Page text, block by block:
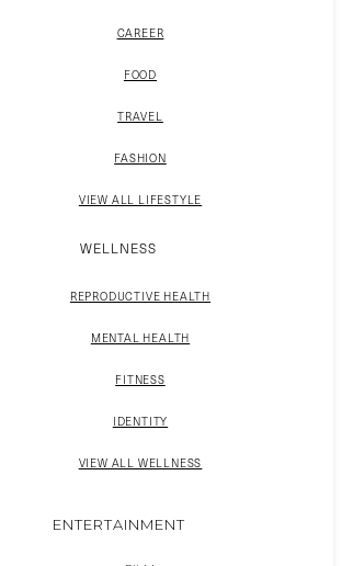
CAREER
FOOD
TRAVEL
FASHION
VIEW ALL LIFESTYLE
WELLNESS
REPRODUCTIVE HEALTH
MENTAL HEALTH
FITNESS
IDENTITY
VIEW ALL WELLNESS
ENTERTAINMENT